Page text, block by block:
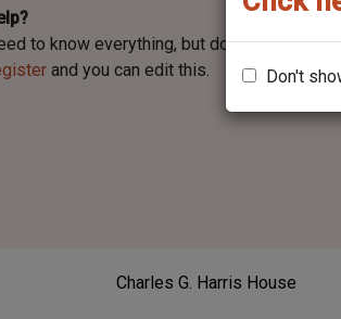
Don't
to know everything, but do you know the
and you can edit this.
Charles G. Harris House